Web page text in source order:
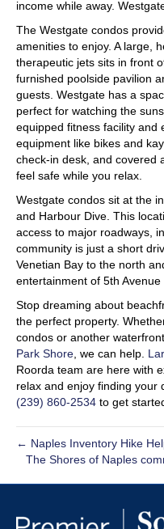
income while away.
The Westgate condos
amenities to enjoy. A large,
therapeutic jets sits in front
furnished poolside pavilion
guests. Westgate has a
perfect for watching the
equipped fitness facility and
equipment like bikes and
check-in desk, and covered
feel safe while you relax.
Westgate condos sit at the
and Harbour Dive. This
access to major roadways,
community is just a short
Venetian Bay to the north
entertainment of 5th
Stop dreaming about
the perfect property.
condos or another
Park Shore , we can help.
Roorda team are here with
relax and enjoy finding your
(239) 860-2534 to get
← Naples Inventory Hike
The Shores of Naples